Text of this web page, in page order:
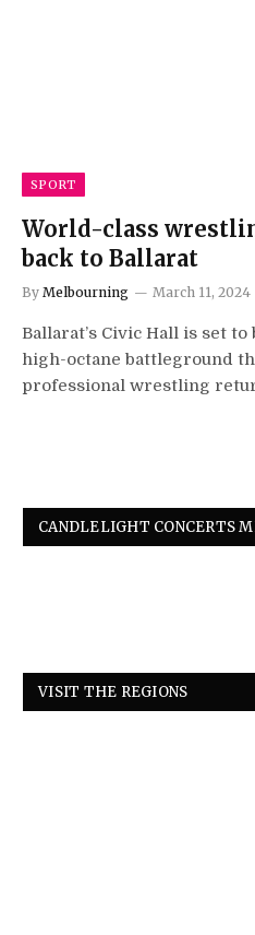
SPORT
World-class
back to Ballarat
By Melbourning March 11, 2024
Ballarat’s Civic Hall is set
high-octane battleground
professional wrestling
CANDLELIGHT CONCERTS
VISIT THE REGIONS